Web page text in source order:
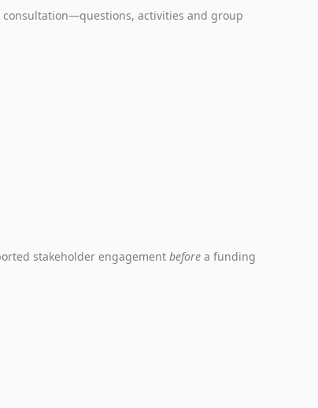
activities and group
stakeholder engagementbefore a funding